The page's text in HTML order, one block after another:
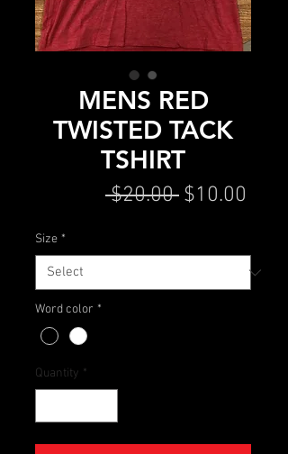
MENS RED
TWISTED TACK
TSHIRT
$20.00 Regular
$10.00
Size *
Word color *
Quantity *